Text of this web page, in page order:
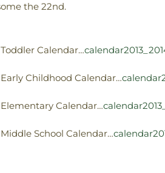
the 22nd.
Calendar…
Childhood Calendar…
Calendar…
School Calendar…